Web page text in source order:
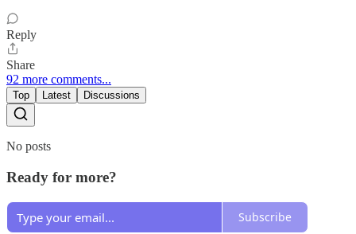
Reply
Share
92 more comments...
Top Latest Discussions
No posts
Ready for more?
Subscribe